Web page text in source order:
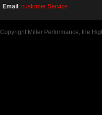
Email : customer Service
Copyright Miller Performance, the